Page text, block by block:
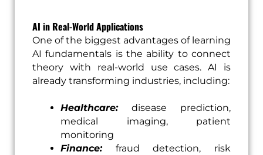
AI in Real-World Applications
One of the biggest advantages of learning
AI fundamentals is the ability to connect
theory with real-world use cases. AI is
already transforming industries, including:
Healthcare:disease prediction,
medical imaging, patient
monitoring
Finance:fraud detection, risk